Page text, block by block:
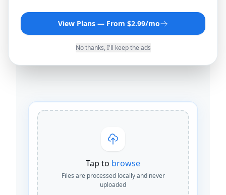
Convert WAV files to MP3 format online for
free. No installation or registration
required.
Tap to browse
Files are processed locally and never
uploaded
View Plans — From $2.99/mo
No thanks, I'll keep the ads